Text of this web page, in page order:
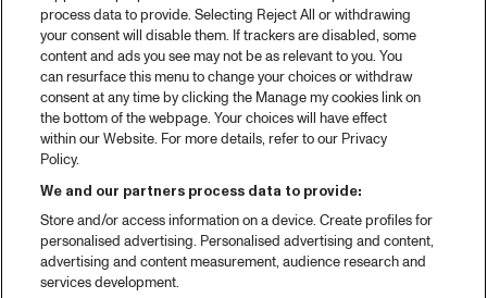
Partners
About North Sea Jazz
Concerts calendar
Contact
Press
process data to provide. Selecting Reject All or withdrawing
your consent will disable them. If trackers are disabled, some
content and ads you see may not be as relevant to you. You
can resurface this menu to change your choices or withdraw
consent at any time by clicking the Manage my cookies link on
the bottom of the webpage. Your choices will have effect
within our Website. For more details, refer to our Privacy
Policy.
We and our partners process data to provide:
Store and/or access information on a device. Create profiles for
personalised advertising. Personalised advertising and content,
advertising and content measurement, audience research and
services development.